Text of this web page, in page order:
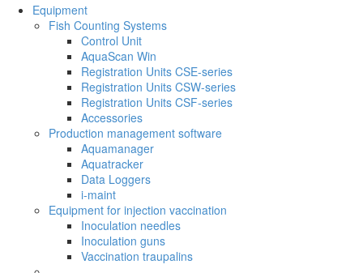
Equipment
Fish Counting Systems
Control Unit
AquaScan Win
Registration Units CSE-series
Registration Units CSW-series
Registration Units CSF-series
Accessories
Production management software
Aquamanager
Aquatracker
Data Loggers
i-maint
Equipment for injection vaccination
Inoculation needles
Inoculation guns
Vaccination traupalins